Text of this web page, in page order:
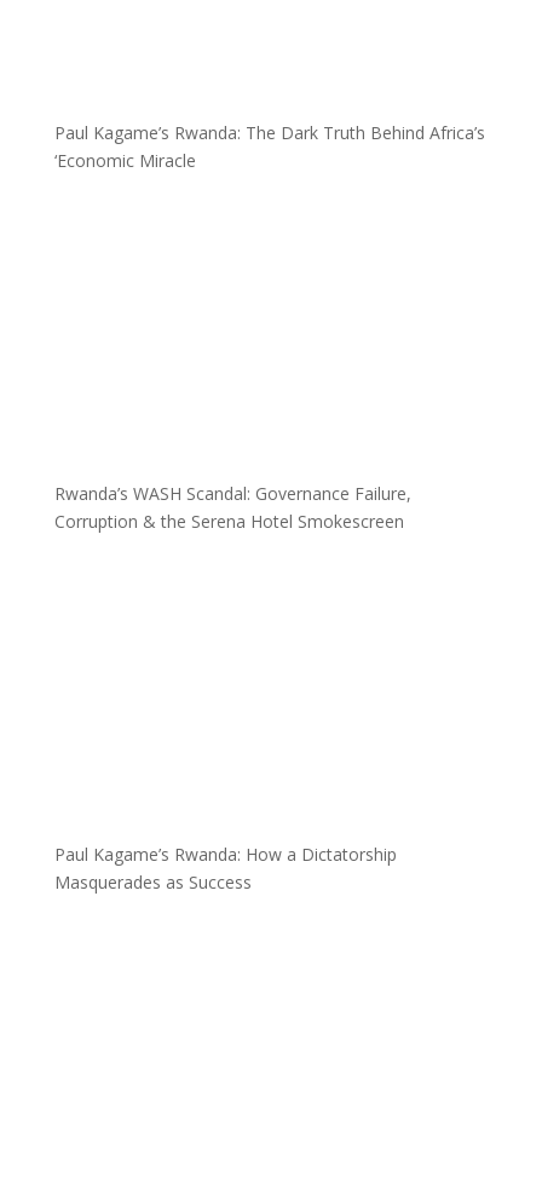
Paul Kagame’s Rwanda: The Dark Truth Behind Africa’s
‘Economic Miracle
Rwanda’s WASH Scandal: Governance Failure,
Corruption & the Serena Hotel Smokescreen
Paul Kagame’s Rwanda: How a Dictatorship
Masquerades as Success